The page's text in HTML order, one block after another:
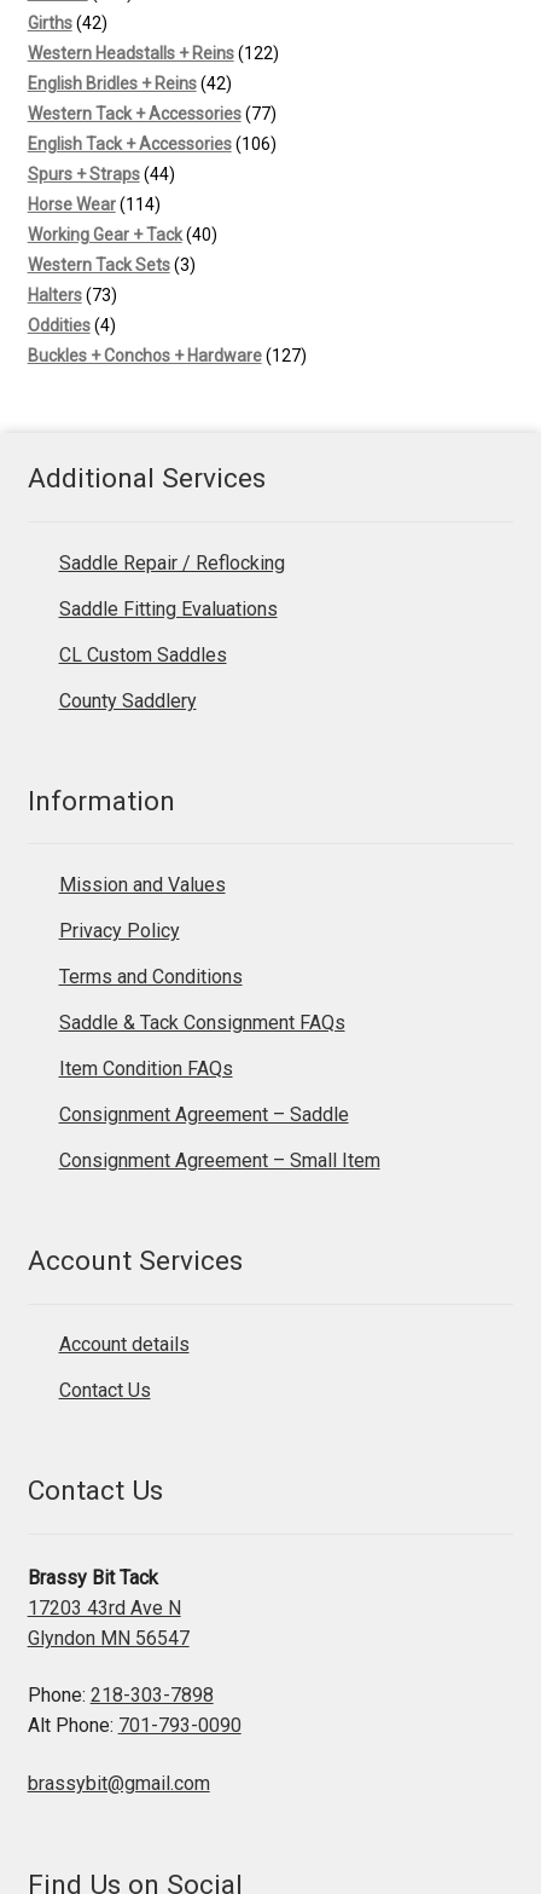
Girths 4242
products
Western Headstalls + Reins 122122
English Bridles + Reins 4242
products
Western Tack + Accessories 7777
products
English Tack + Accessories 106106
Spurs + Straps 4444
Horse Wear 114114
products
Working Gear + Tack 4040
Western Tack Sets 33
Halters 7373
products
Oddities 44
products
Buckles + Conchos + Hardware 127127
Additional Services
Saddle Repair / Reflocking
Saddle Fitting Evaluations
CL Custom Saddles
County Saddlery
Information
Mission and Values
Privacy Policy
Terms and Conditions
Saddle & Tack Consignment FAQs
Item Condition FAQs
Consignment Agreement – Saddle
Consignment Agreement – Small Item
Account Services
Account details
Contact Us
Contact Us
Brassy Bit Tack
17203 43rd Ave N
Glyndon MN 56547
Phone: 218-303-7898
Alt Phone: 701-793-0090
brassybit@gmail.com
Find Us on Social